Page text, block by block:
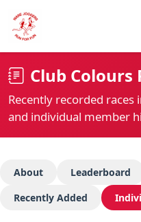
Club Colours
Recently recorded races
and individual member
About Leaderboard
Recently Added